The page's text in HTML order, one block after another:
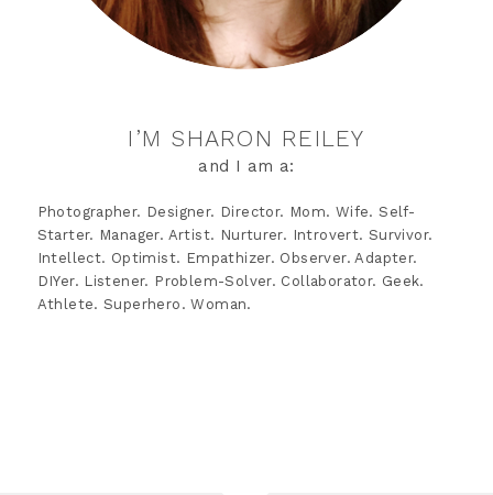
I’M SHARON REILEY
and I am a:
Photographer. Designer. Director. Mom. Wife. Self-
Starter. Manager. Artist. Nurturer. Introvert. Survivor.
Intellect. Optimist. Empathizer. Observer. Adapter.
DIYer. Listener. Problem-Solver. Collaborator. Geek.
Athlete. Superhero. Woman.